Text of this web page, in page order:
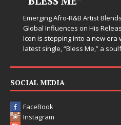
Emerging Afro-R&B Artist
Global Influences on His
Icon is stepping into a new era
latest single, “Bless Me,” a
SOCIAL MEDIA
FaceBook
Instagram